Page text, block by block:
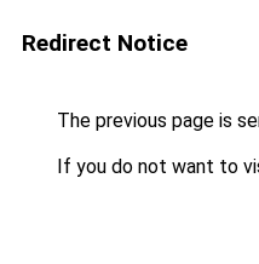
Redirect Notice
The previous page is
If you do not want to